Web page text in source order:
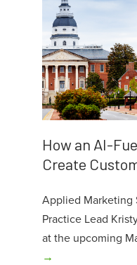
How an AI-
Create
Applied Marketing
Practice Lead
at the upcoming
→